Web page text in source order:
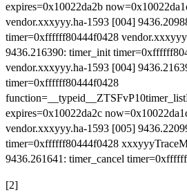
expires=0x10022da2b
vendor.xxxyyy.ha-1593 [004]
timer=0xffffff80444f0428
9436.216390: timer_init
vendor.xxxyyy.ha-1593 [004]
timer=0xffffff80444f0428
expires=0x10022da2c
vendor.xxxyyy.ha-1593 [005]
timer=0xffffff80444f0428
9436.261641: timer_cancel
[2]